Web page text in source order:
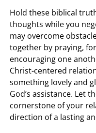
Hold these biblical
thoughts while you
may overcome
together by praying,
encouraging one
Christ-centered
something lovely and
God’s assistance. Let
cornerstone of your
direction of a lasting